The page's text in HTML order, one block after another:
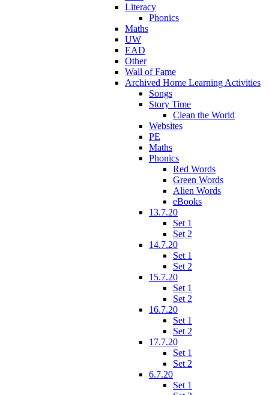
Literacy
Phonics
Maths
UW
EAD
Other
Wall of Fame
Archived Home Learning Activities
Songs
Story Time
Clean the World
Websites
PE
Maths
Phonics
Red Words
Green Words
Alien Words
eBooks
13.7.20
Set 1
Set 2
14.7.20
Set 1
Set 2
15.7.20
Set 1
Set 2
16.7.20
Set 1
Set 2
17.7.20
Set 1
Set 2
6.7.20
Set 1